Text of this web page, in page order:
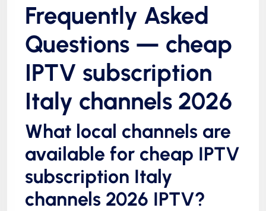
Frequently Asked
Questions — cheap
IPTV subscription
Italy channels 2026
What local channels are
available for cheap IPTV
subscription Italy
channels 2026 IPTV?